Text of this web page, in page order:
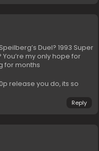
Duel? 1993 Super
my only hope for
for months
release you do, its so
Reply